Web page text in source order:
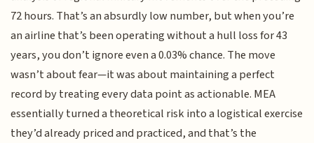
72 hours. That’s an absurdly low number, but when you’re
an airline that’s been operating without a hull loss for 43
years, you don’t ignore even a 0.03% chance. The move
wasn’t about fear—it was about maintaining a perfect
record by treating every data point as actionable. MEA
essentially turned a theoretical risk into a logistical exercise
they’d already priced and practiced, and that’s the